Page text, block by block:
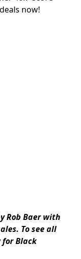
now!
Rob Baer with
To see all
Black